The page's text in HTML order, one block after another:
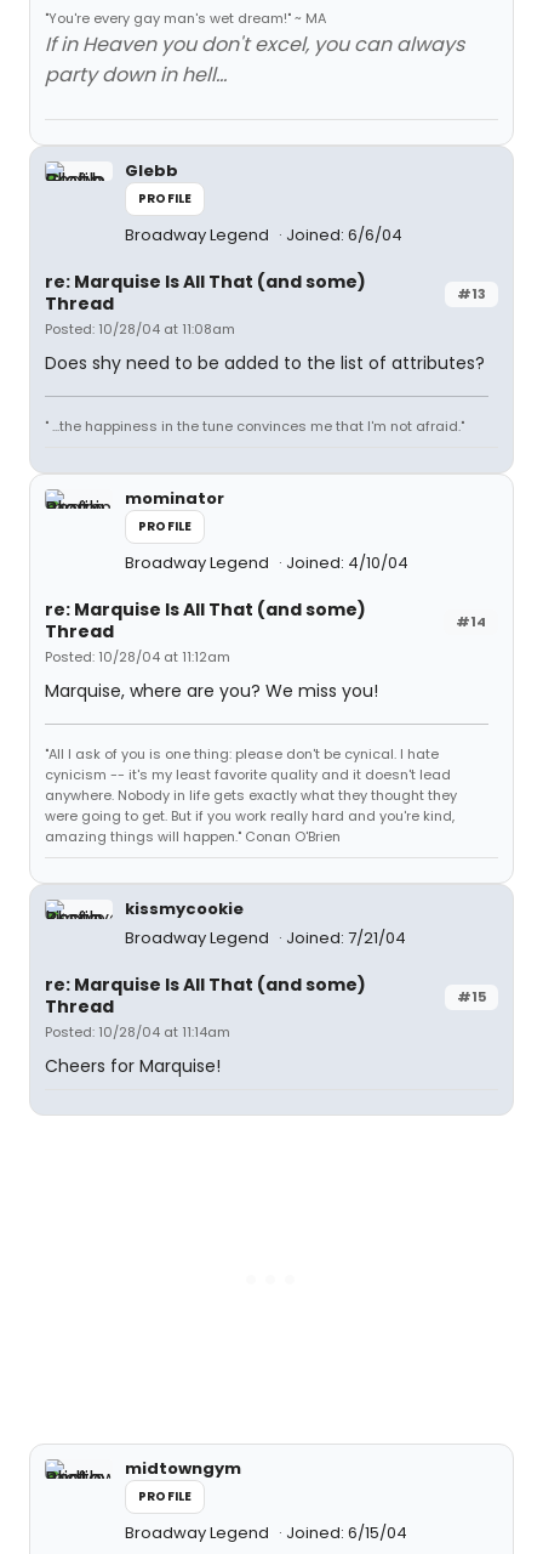
"You're every gay man's wet dream!" ~ MA
If in Heaven you don't excel, you can always
party down in hell...
Glebb
PROFILE
Broadway Legend Joined: 6/6/04
#13
re: Marquise Is All That (and some)
Thread
Posted: 10/28/04 at 11:08am
Does shy need to be added to the list of attributes?
" ...the happiness in the tune convinces me that I'm not afraid."
mominator
PROFILE
Broadway Legend Joined: 4/10/04
#14
re: Marquise Is All That (and some)
Thread
Posted: 10/28/04 at 11:12am
Marquise, where are you? We miss you!
"All I ask of you is one thing: please don't be cynical. I hate
cynicism -- it's my least favorite quality and it doesn't lead
anywhere. Nobody in life gets exactly what they thought they
were going to get. But if you work really hard and you're kind,
amazing things will happen." Conan O'Brien
kissmycookie
Broadway Legend
Joined: 7/21/04
#15
re: Marquise Is All That (and some)
Thread
Posted: 10/28/04 at 11:14am
Cheers for Marquise!
midtowngym
PROFILE
Broadway Legend Joined: 6/15/04